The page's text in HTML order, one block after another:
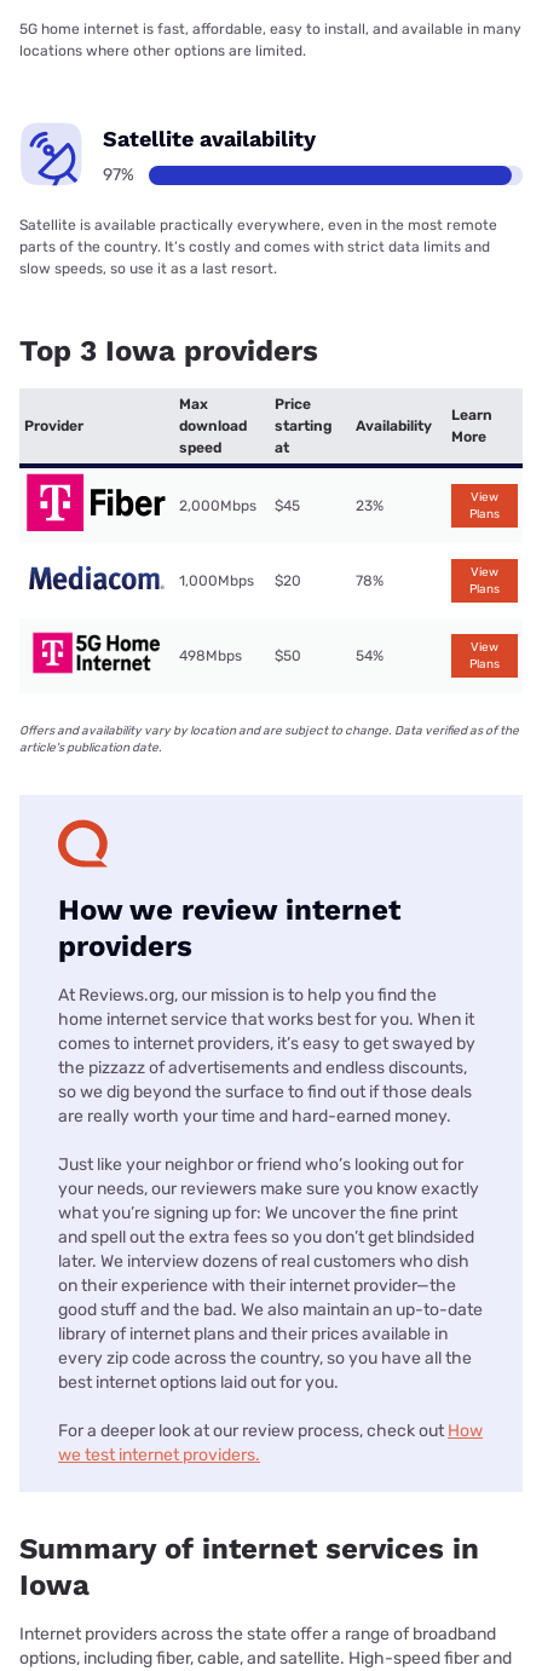
5G home internet is fast, affordable, easy to install, and available in many
locations where other options are limited.
Satellite availability
97%
Satellite is available practically everywhere, even in the most remote
parts of the country. It’s costly and comes with strict data limits and
slow speeds, so use it as a last resort.
Top 3 Iowa providers
Provider
Max
download
speed
Price
starting
at
Availability
Learn
More
2,000Mbps $45 23%
View
Plans
1,000Mbps $20 78%
View
Plans
498Mbps $50 54%
View
Plans
Offers and availability vary by location and are subject to change. Data verified as of the
article's publication date.
How we review internet
providers
At Reviews.org, our mission is to help you find the
home internet service that works best for you. When it
comes to internet providers, it’s easy to get swayed by
the pizzazz of advertisements and endless discounts,
so we dig beyond the surface to find out if those deals
are really worth your time and hard-earned money.
Just like your neighbor or friend who’s looking out for
your needs, our reviewers make sure you know exactly
what you’re signing up for: We uncover the fine print
and spell out the extra fees so you don’t get blindsided
later. We interview dozens of real customers who dish
on their experience with their internet provider—the
good stuff and the bad. We also maintain an up-to-date
library of internet plans and their prices available in
every zip code across the country, so you have all the
best internet options laid out for you.
For a deeper look at our review process, check out How
we test internet providers.
Summary of internet services in
Iowa
Internet providers across the state offer a range of broadband
options, including fiber, cable, and satellite. High-speed fiber and